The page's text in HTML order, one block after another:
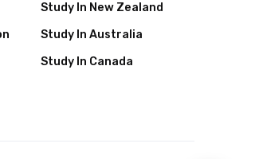
Study In New Zealand
Study In Australia
Study In Canada